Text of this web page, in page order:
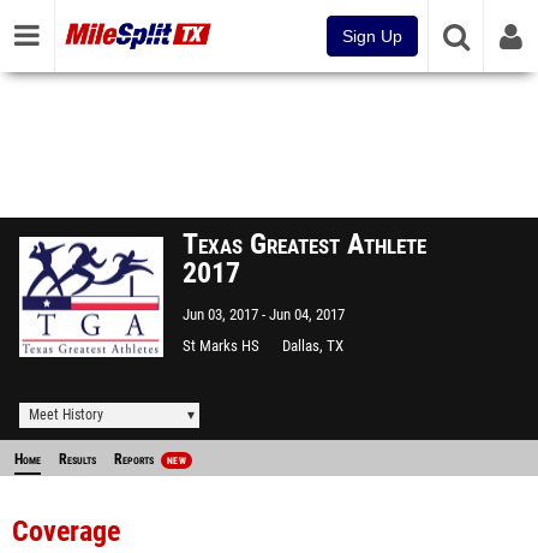
Sign Up
Texas Greatest Athlete
2017
Jun 03, 2017 Jun 04, 2017
St Marks HS
Dallas, TX
Meet History
Home Results Reports NEW
Coverage